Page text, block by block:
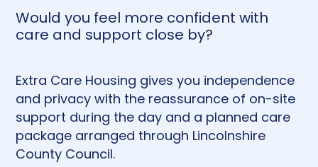
Would you feel more confident with
care and support close by?
Extra Care Housing gives you independence
and privacy with the reassurance of on-site
support during the day and a planned care
package arranged through Lincolnshire
County Council.